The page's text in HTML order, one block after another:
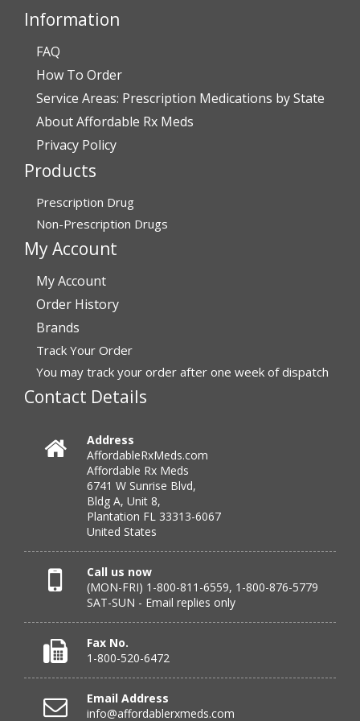
July 28, 2026 by John O.
“Always great service”
“very easy to reorder”
July 25, 2026 byMichael R.
“I have had a very good experience with
affordablerxmeds. They have been very helpful if I have
to call.”
July 25, 2026 byvirginia W.(Colorado, United States)
“Every instance, Affordable has been wonderful.”
July 24, 2026 byBarbara N.
“I have been dealing with this company for a while and
have never been disappointed!”
Verified Buyer
July 24, 2026 byRICHARD W.(United States)
Information
FAQ
How To Order
Service Areas: Prescription Medications by State
About Affordable Rx Meds
Privacy Policy
Products
Prescription Drug
Non-Prescription Drugs
My Account
My Account
Order History
Brands
Track Your Order
You may track your order after one week of dispatch
Contact Details
Address
AffordableRxMeds.com
Affordable Rx Meds
6741 W Sunrise Blvd,
Bldg A, Unit 8,
Plantation FL 33313-6067
United States
Call us now
(MON-FRI) 1-800-811-6559, 1-800-876-5779
SAT-SUN - Email replies only
Fax No.
1-800-520-6472
Email Address
info@affordablerxmeds.com